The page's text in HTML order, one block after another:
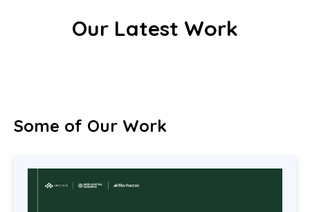
Our Latest Work
Some of Our Work